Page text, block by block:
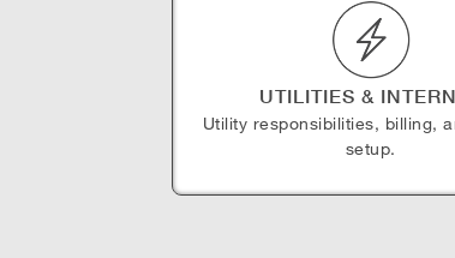
UTILITIES &
Utility responsibilities, billing,
setup.